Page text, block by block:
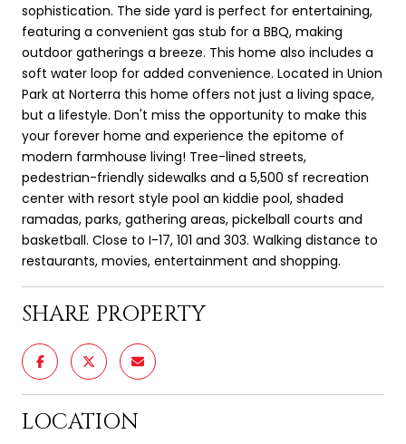
sophistication. The side yard is perfect for entertaining,
featuring a convenient gas stub for a BBQ, making
outdoor gatherings a breeze. This home also includes a
soft water loop for added convenience. Located in Union
Park at Norterra this home offers not just a living space,
but a lifestyle. Don't miss the opportunity to make this
your forever home and experience the epitome of
modern farmhouse living! Tree-lined streets,
pedestrian-friendly sidewalks and a 5,500 sf recreation
center with resort style pool an kiddie pool, shaded
ramadas, parks, gathering areas, pickelball courts and
basketball. Close to I-17, 101 and 303. Walking distance to
restaurants, movies, entertainment and shopping.
SHARE PROPERTY
LOCATION